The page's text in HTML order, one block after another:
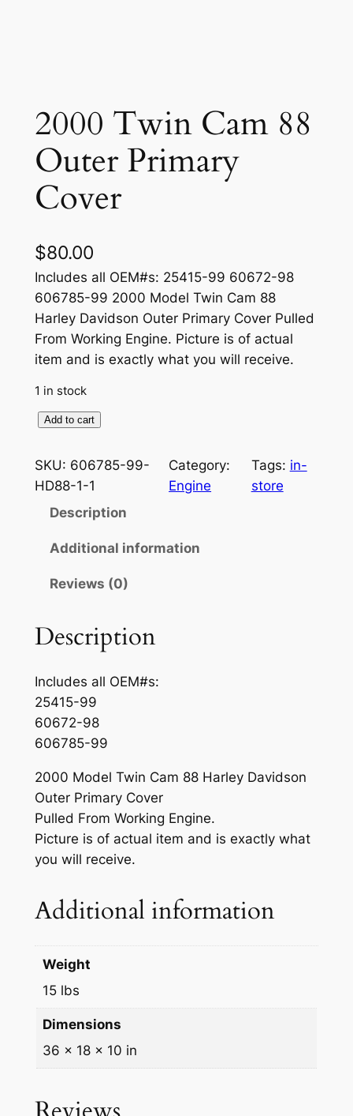
2000 Twin Cam 88
Outer Primary
Cover
$80.00
Includes all OEM#s: 25415-99 60672-98
606785-99 2000 Model Twin Cam 88
Harley Davidson Outer Primary Cover Pulled
From Working Engine. Picture is of actual
item and is exactly what you will receive.
1 in stock
0
0
m
8
O
u
t
e
r
P
r
i
m
y
n
Add to cart
SKU: 606785-99-
HD88-1-1
Category:
Engine
Tags: in-
store
Description
Additional information
Reviews (0)
Description
Includes all OEM#s:
25415-99
60672-98
606785-99
2000 Model Twin Cam 88 Harley Davidson
Outer Primary Cover
Pulled From Working Engine.
Picture is of actual item and is exactly what
you will receive.
Additional information
Weight
15 lbs
Dimensions
36 × 18 × 10 in